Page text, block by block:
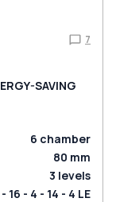
7
SAVING
6 chamber
80 mm
3 levels
16 - 4 - 14 - 4 LE